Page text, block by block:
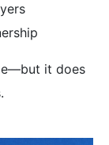
it does